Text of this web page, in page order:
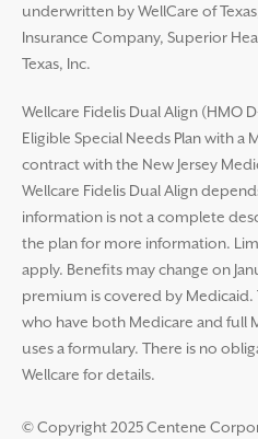
underwritten by WellCare of
Insurance Company, Superior
Texas, Inc.
Wellcare Fidelis Dual Align (HMO
Eligible Special Needs Plan with a
contract with the New Jersey
Wellcare Fidelis Dual Align
information is not a complete
the plan for more information.
apply. Benefits may change on
premium is covered by Medicaid.
who have both Medicare and full
uses a formulary. There is no
Wellcare for details.
© Copyright 2025 Centene